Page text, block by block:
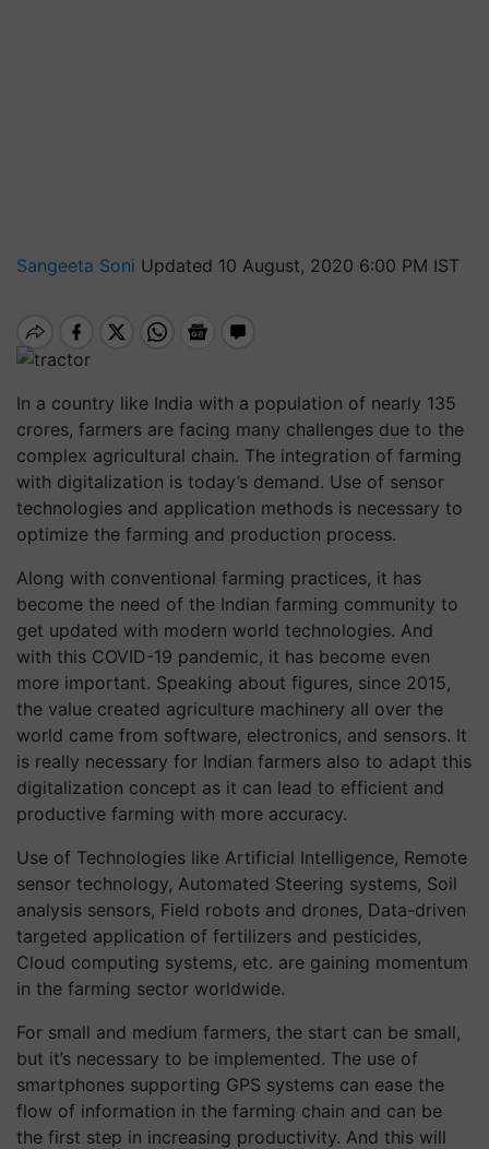
Sangeeta Soni Updated 10 August, 2020 6:00 PM IST
In a country like India with a population of nearly 135
crores, farmers are facing many challenges due to the
complex agricultural chain. The integration of farming
with digitalization is today’s demand. Use of sensor
technologies and application methods is necessary to
optimize the farming and production process.
Along with conventional farming practices, it has
become the need of the Indian farming community to
get updated with modern world technologies. And
with this COVID-19 pandemic, it has become even
more important. Speaking about figures, since 2015,
the value created agriculture machinery all over the
world came from software, electronics, and sensors. It
is really necessary for Indian farmers also to adapt this
digitalization concept as it can lead to efficient and
productive farming with more accuracy.
Use of Technologies like Artificial Intelligence, Remote
sensor technology, Automated Steering systems, Soil
analysis sensors, Field robots and drones, Data-driven
targeted application of fertilizers and pesticides,
Cloud computing systems, etc. are gaining momentum
in the farming sector worldwide.
For small and medium farmers, the start can be small,
but it’s necessary to be implemented. The use of
smartphones supporting GPS systems can ease the
flow of information in the farming chain and can be
the first step in increasing productivity. And this will